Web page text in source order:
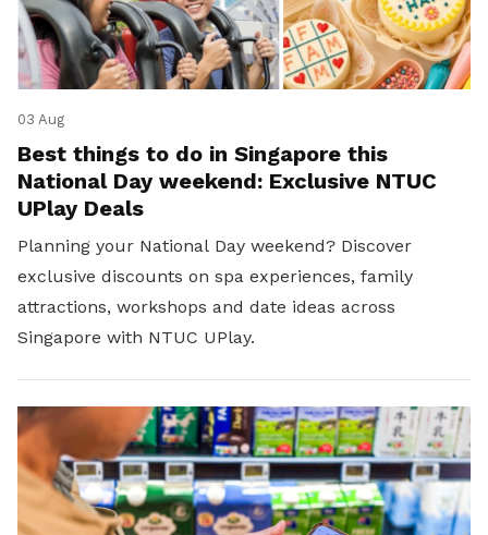
03 Aug
Best things to do in Singapore this
National Day weekend: Exclusive NTUC
UPlay Deals
Planning your National Day weekend? Discover
exclusive discounts on spa experiences, family
attractions, workshops and date ideas across
Singapore with NTUC UPlay.